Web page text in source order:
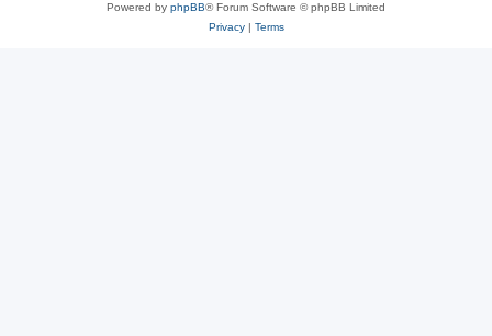
Powered by phpBB® Forum Software © phpBB Limited
Privacy| Terms